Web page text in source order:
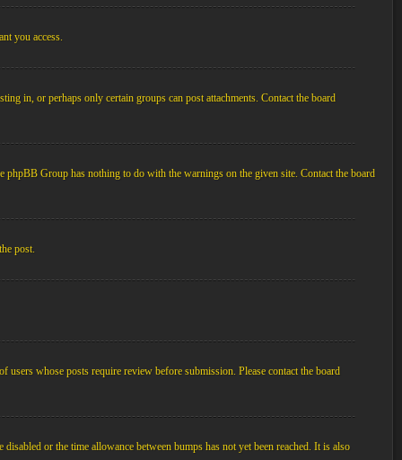
you access.
in, or perhaps only certain groups can post attachments. Contact the board
phpBB Group has nothing to do with the warnings on the given site. Contact the board
post.
whose posts require review before submission. Please contact the board
or the time allowance between bumps has not yet been reached. It is also